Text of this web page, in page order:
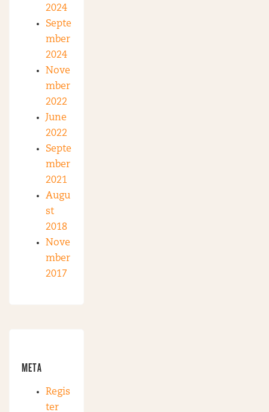
2024
Septe
mber
2024
Nove
mber
2022
June
2022
Septe
mber
2021
Augu
st
2018
Nove
mber
2017
META
Regis
ter